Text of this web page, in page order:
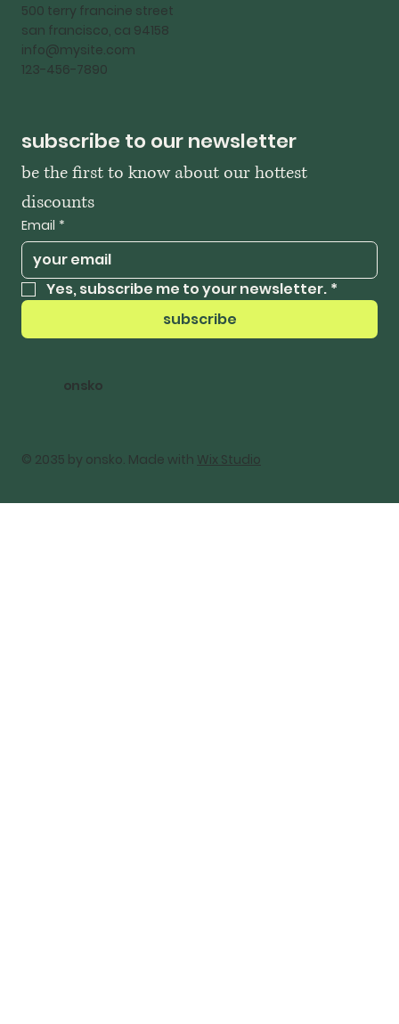
500 terry francine street
san francisco, ca 94158
info@mysite.com
123-456-7890
subscribe to our newsletter
be the first to know about our hottest
discounts
Email *
Yes, subscribe me to your newsletter. *
subscribe
onsko
© 2035 by onsko. Made with Wix Studio